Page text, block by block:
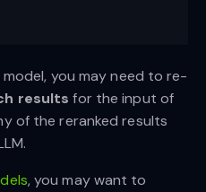
you may need to re-
results for the input of
of the reranked results
, you may want to